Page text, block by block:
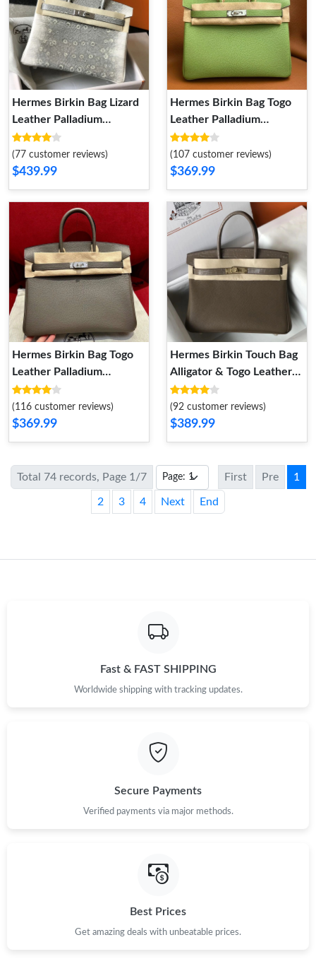
Hermes Birkin Bag Lizard
Leather Palladium
Hardware In White Grey
(77 customer reviews)
$439.99
Hermes Birkin Bag Togo
Leather Palladium
Hardware In Avocado
Green
(107 customer reviews)
$369.99
Hermes Birkin Bag Togo
Leather Palladium
Hardware In Etain Grey
(116 customer reviews)
$369.99
Hermes Birkin Touch Bag
Alligator & Togo Leather
Gold Hardware In Grey
(92 customer reviews)
$389.99
Total 74 records, Page 1/7 First Pre 1
2 3 4 Next End
Fast & FAST SHIPPING
Worldwide shipping with tracking updates.
Secure Payments
Verified payments via major methods.
Best Prices
Get amazing deals with unbeatable prices.